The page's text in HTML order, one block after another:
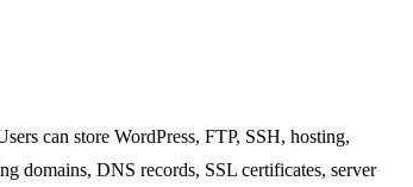
can store WordPress, FTP, SSH, hosting,
domains, DNS records, SSL certificates, server